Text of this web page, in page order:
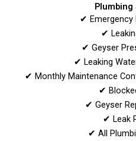
Plumbing
✔ Emergency
✔
✔ Geyser
✔ Leaking
✔ Monthly Maintenance
✔
✔ Geyser
✔ Leak
✔ All